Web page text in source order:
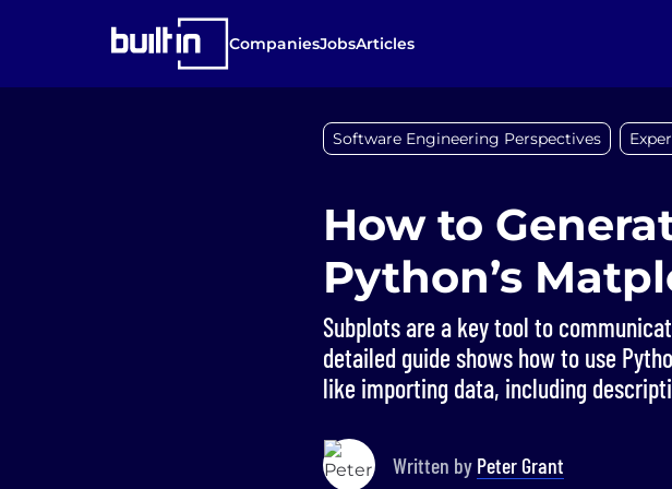
CompaniesJobsArticles
Software Engineering Perspectives
How to
Python’s
Subplots are a key tool to
detailed guide shows how to use
like importing data, including
Written by Peter Grant